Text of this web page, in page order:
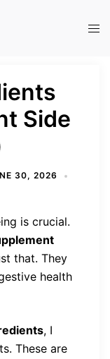
Side
30, 2026
is crucial.
that. They
health
, I
These are